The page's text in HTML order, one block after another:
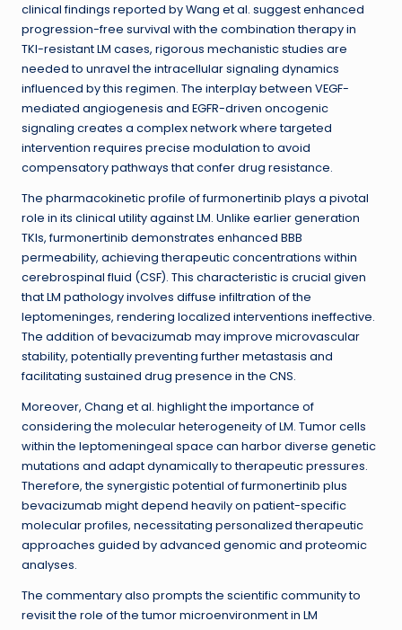
clinical findings reported by Wang et al. suggest enhanced
progression-free survival with the combination therapy in
TKI-resistant LM cases, rigorous mechanistic studies are
needed to unravel the intracellular signaling dynamics
influenced by this regimen. The interplay between VEGF-
mediated angiogenesis and EGFR-driven oncogenic
signaling creates a complex network where targeted
intervention requires precise modulation to avoid
compensatory pathways that confer drug resistance.
The pharmacokinetic profile of furmonertinib plays a pivotal
role in its clinical utility against LM. Unlike earlier generation
TKIs, furmonertinib demonstrates enhanced BBB
permeability, achieving therapeutic concentrations within
cerebrospinal fluid (CSF). This characteristic is crucial given
that LM pathology involves diffuse infiltration of the
leptomeninges, rendering localized interventions ineffective.
The addition of bevacizumab may improve microvascular
stability, potentially preventing further metastasis and
facilitating sustained drug presence in the CNS.
Moreover, Chang et al. highlight the importance of
considering the molecular heterogeneity of LM. Tumor cells
within the leptomeningeal space can harbor diverse genetic
mutations and adapt dynamically to therapeutic pressures.
Therefore, the synergistic potential of furmonertinib plus
bevacizumab might depend heavily on patient-specific
molecular profiles, necessitating personalized therapeutic
approaches guided by advanced genomic and proteomic
analyses.
The commentary also prompts the scientific community to
revisit the role of the tumor microenvironment in LM